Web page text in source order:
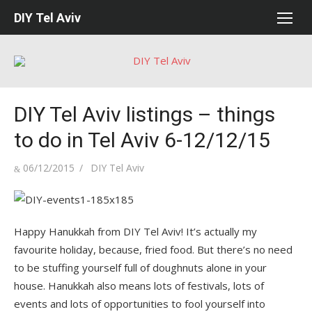
DIY Tel Aviv
DIY Tel Aviv listings – things
to do in Tel Aviv 6-12/12/15
Posted
06/12/2015 Author
DIY Tel Aviv
Happy Hanukkah from DIY Tel Aviv! It’s actually my
favourite holiday, because, fried food. But there’s no need
to be stuffing yourself full of doughnuts alone in your
house. Hanukkah also means lots of festivals, lots of
events and lots of opportunities to fool yourself into